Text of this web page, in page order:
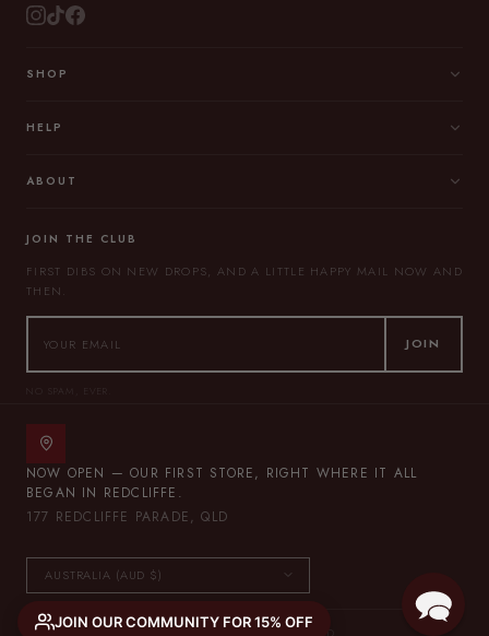
SHOP
HELP
ABOUT
JOIN THE CLUB
FIRST DIBS ON NEW DROPS, AND A LITTLE HAPPY MAIL NOW AND
THEN.
JOIN
NO SPAM, EVER.
NOW OPEN — OUR FIRST STORE, RIGHT WHERE IT ALL
BEGAN IN REDCLIFFE.
177 REDCLIFFE PARADE, QLD
JOIN OUR COMMUNITY FOR 15% OFF